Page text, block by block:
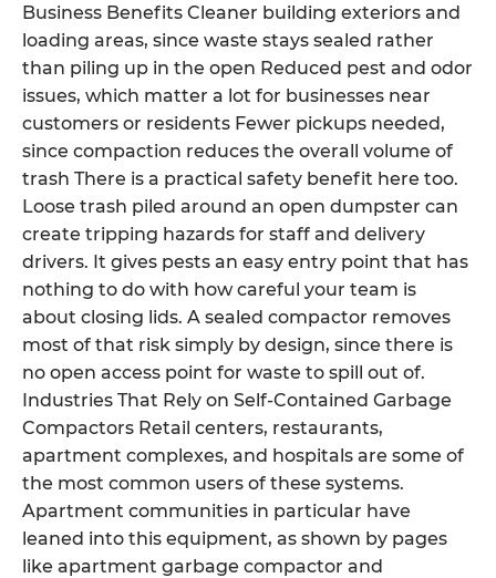
Business Benefits Cleaner building exteriors and
loading areas, since waste stays sealed rather
than piling up in the open Reduced pest and odor
issues, which matter a lot for businesses near
customers or residents Fewer pickups needed,
since compaction reduces the overall volume of
trash There is a practical safety benefit here too.
Loose trash piled around an open dumpster can
create tripping hazards for staff and delivery
drivers. It gives pests an easy entry point that has
nothing to do with how careful your team is
about closing lids. A sealed compactor removes
most of that risk simply by design, since there is
no open access point for waste to spill out of.
Industries That Rely on Self-Contained Garbage
Compactors Retail centers, restaurants,
apartment complexes, and hospitals are some of
the most common users of these systems.
Apartment communities in particular have
leaned into this equipment, as shown by pages
like apartment garbage compactor and